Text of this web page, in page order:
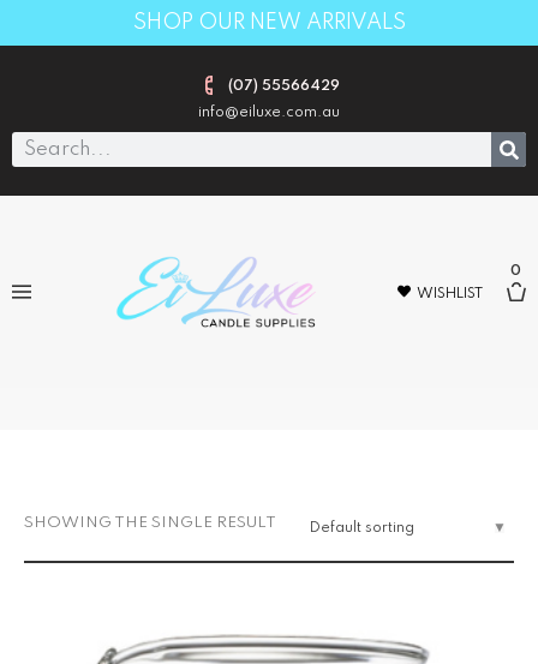
SHOP OUR NEW ARRIVALS
(07) 55566429
info@eiluxe.com.au
WISHLIST
0
SHOWING THE SINGLE RESULT